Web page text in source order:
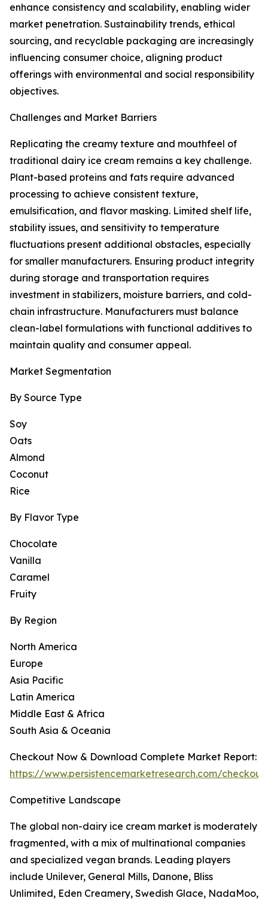
enhance consistency and scalability, enabling wider
market penetration. Sustainability trends, ethical
sourcing, and recyclable packaging are increasingly
influencing consumer choice, aligning product
offerings with environmental and social responsibility
objectives.
Challenges and Market Barriers
Replicating the creamy texture and mouthfeel of
traditional dairy ice cream remains a key challenge.
Plant-based proteins and fats require advanced
processing to achieve consistent texture,
emulsification, and flavor masking. Limited shelf life,
stability issues, and sensitivity to temperature
fluctuations present additional obstacles, especially
for smaller manufacturers. Ensuring product integrity
during storage and transportation requires
investment in stabilizers, moisture barriers, and cold-
chain infrastructure. Manufacturers must balance
clean-label formulations with functional additives to
maintain quality and consumer appeal.
Market Segmentation
By Source Type
Soy
Oats
Almond
Coconut
Rice
By Flavor Type
Chocolate
Vanilla
Caramel
Fruity
By Region
North America
Europe
Asia Pacific
Latin America
Middle East & Africa
South Asia & Oceania
Checkout Now & Download Complete Market Report:
https://www.persistencemarketresearch.com/
Competitive Landscape
The global non-dairy ice cream market is moderately
fragmented, with a mix of multinational companies
and specialized vegan brands. Leading players
include Unilever, General Mills, Danone, Bliss
Unlimited, Eden Creamery, Swedish Glace, NadaMoo,